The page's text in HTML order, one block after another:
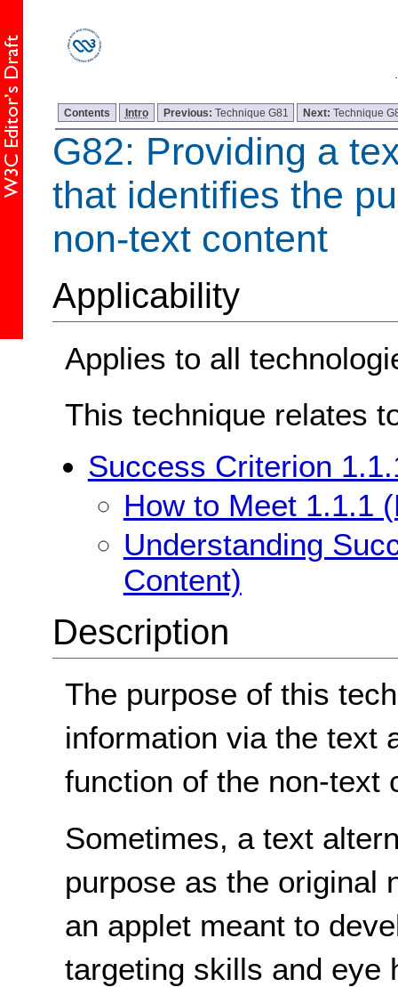
Contents Intro Previous: Technique G81 Next:Technique
G82: Providing a
that identifies the
non-text content
Applicability
Applies to all
This technique relates
Success Criterion
How to Meet 1.1.1
Understanding
Content)
Description
The purpose of this
information via the text
function of the non-text
Sometimes, a text
purpose as the original
an applet meant to
targeting skills and eye